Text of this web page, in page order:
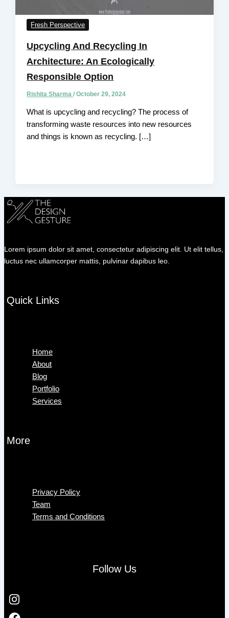
Fresh Perspective
Upcycling And Recycling In
Architecture: An Ecologically
Responsible Option
Rishita Sharma/October 29, 2024
What is upcycling and recycling? The process of
transforming waste resources into new resources
and things is known as recycling. […]
Lorem ipsum dolor sit amet, consectetur adipiscing elit. Ut elit tellus,
luctus nec ullamcorper mattis, pulvinar dapibus leo.
Quick Links
Home
About
Blog
Portfolio
Services
More
Privacy Policy
Team
Terms and Conditions
Follow Us